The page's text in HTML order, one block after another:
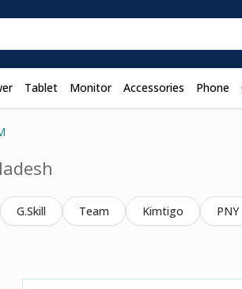
Tablet Monitor Accessories Phone
G.Skill Team Kimtigo PNY